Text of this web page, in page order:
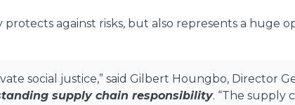
against risks, but also represents a huge
social justice,” said Gilbert Houngbo, Director
supply chain responsibility. “The supply